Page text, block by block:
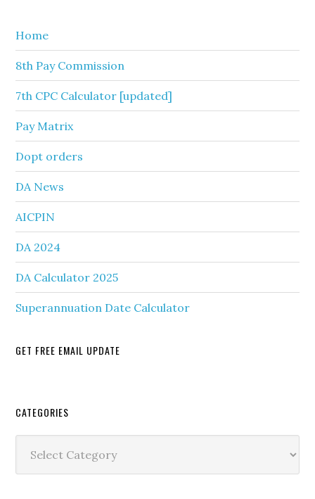
Home
8th Pay Commission
7th CPC Calculator [updated]
Pay Matrix
Dopt orders
DA News
AICPIN
DA 2024
DA Calculator 2025
Superannuation Date Calculator
GET FREE EMAIL UPDATE
Secondary
Sidebar
CATEGORIES